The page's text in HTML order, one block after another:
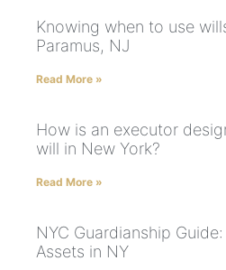
Knowing when to use
Paramus, NJ
Read More »
How is an executor
will in New York?
Read More »
NYC Guardianship
Assets in NY